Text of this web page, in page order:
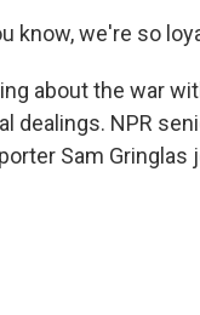
know, we're so
about the war
NPR
Sam Gringlas